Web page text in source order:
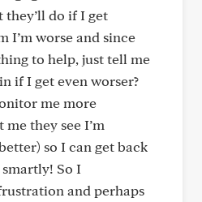
they’ll do if I get
I’m worse and since
to help, just tell me
if I get even worser?
me more
they see I’m
so I can get back
So I
and perhaps